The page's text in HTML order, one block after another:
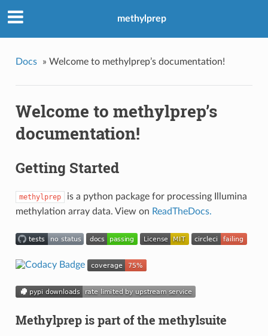
methylprep
Docs » Welcome to methylprep’s documentation!
Welcome to methylprep’s
documentation!
Getting Started
methylprep
is a python package for processing Illumina
methylation array data. View on ReadTheDocs.
Methylprep is part of the methylsuite